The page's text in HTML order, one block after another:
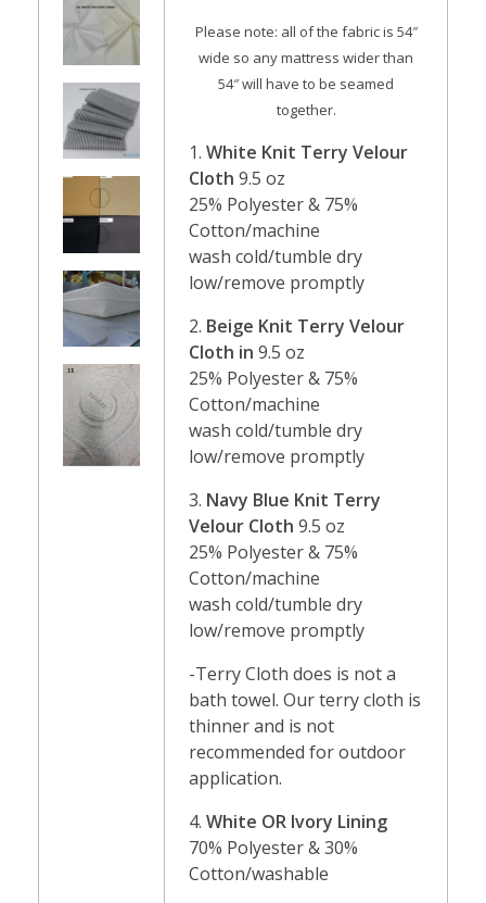
Please note: all of the fabric is 54″
wide so any mattress wider than
54″ will have to be seamed
together.
1.White Knit Terry Velour
Cloth 9.5 oz
25% Polyester & 75%
Cotton/machine
wash cold/tumble dry
low/remove promptly
2. Beige Knit Terry Velour
Cloth in 9.5 oz
25% Polyester & 75%
Cotton/machine
wash cold/tumble dry
low/remove promptly
3. Navy Blue Knit Terry
Velour Cloth 9.5 oz
25% Polyester & 75%
Cotton/machine
wash cold/tumble dry
low/remove promptly
-Terry Cloth does is not a
bath towel. Our terry cloth is
thinner and is not
recommended for outdoor
application.
4.White OR Ivory Lining
70% Polyester & 30%
Cotton/washable